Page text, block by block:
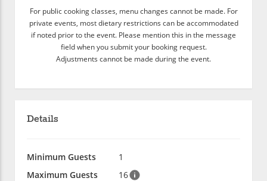
For public cooking classes, menu changes cannot be made. For
private events, most dietary restrictions can be accommodated
if noted prior to the event. Please mention this in the message
field when you submit your booking request.
Adjustments cannot be made during the event.
Details
Minimum Guests
1
Maximum Guests
16